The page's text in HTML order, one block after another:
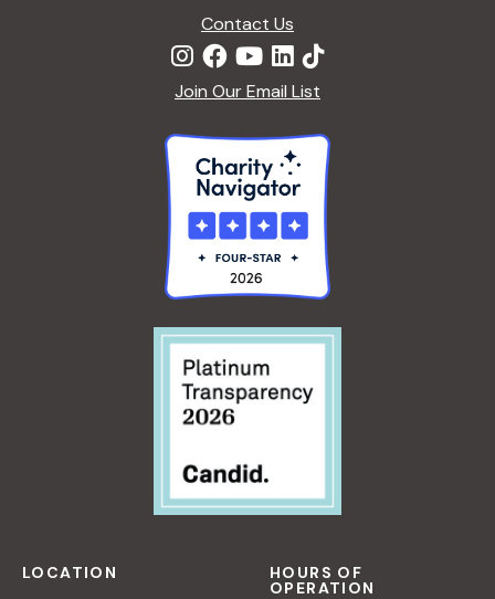
Contact Us
Join Our Email List
LOCATION HOURS OF
OPERATION